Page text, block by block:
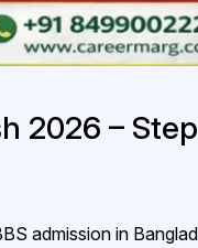
2026 –
admission in